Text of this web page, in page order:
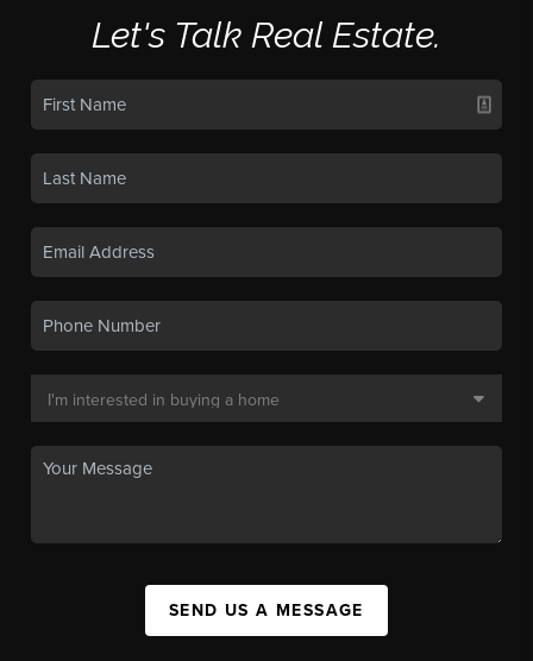
Let's Talk Real Estate.
SEND US A MESSAGE